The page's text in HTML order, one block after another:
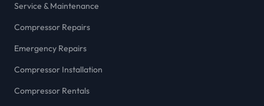
Service & Maintenance
Compressor Repairs
Emergency Repairs
Compressor Installation
Compressor Rentals